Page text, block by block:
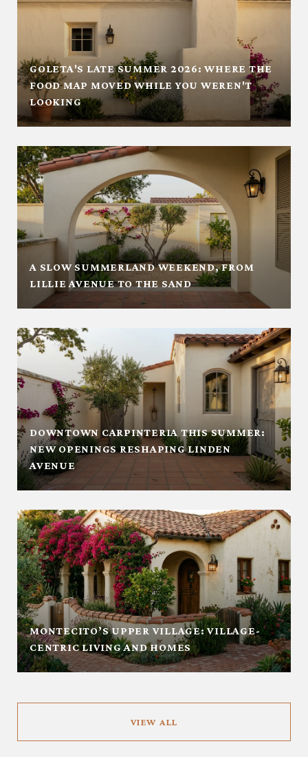
GOLETA'S LATE SUMMER 2026: WHERE THE
FOOD MAP MOVED WHILE YOU WEREN'T
LOOKING
A SLOW SUMMERLAND WEEKEND, FROM
LILLIE AVENUE TO THE SAND
DOWNTOWN CARPINTERIA THIS SUMMER:
NEW OPENINGS RESHAPING LINDEN
AVENUE
MONTECITO’S UPPER VILLAGE: VILLAGE-
CENTRIC LIVING AND HOMES
VIEW ALL